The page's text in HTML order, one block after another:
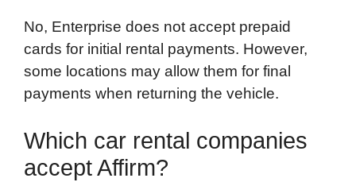
No, Enterprise does not accept prepaid
cards for initial rental payments. However,
some locations may allow them for final
payments when returning the vehicle.
Which car rental companies
accept Affirm?